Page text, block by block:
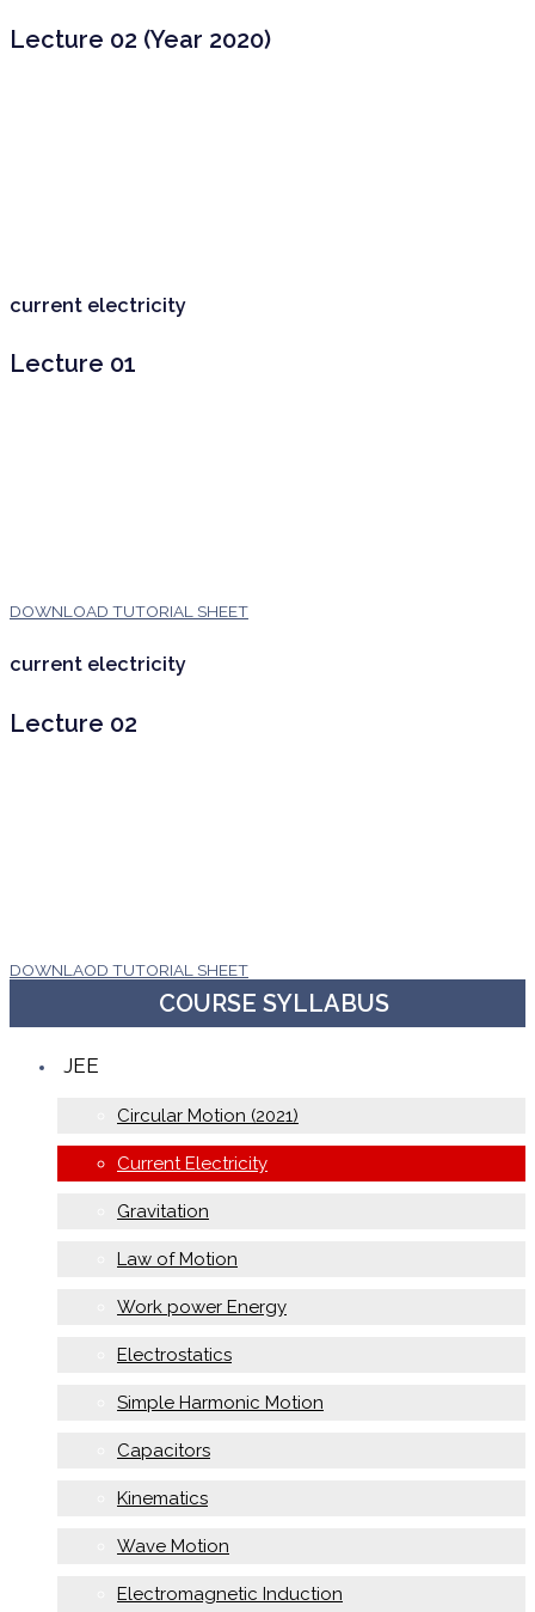
COURSE SYLLABUS
JEE
Circular Motion (2021)
Current Electricity
Gravitation
Law of Motion
Work power Energy
Electrostatics
Simple Harmonic Motion
Capacitors
Kinematics
Wave Motion
Electromagnetic Induction
Lecture 02 (Year 2020)
current electricity
Lecture 01
DOWNLOAD TUTORIAL SHEET
current electricity
Lecture 02
DOWNLAOD TUTORIAL SHEET